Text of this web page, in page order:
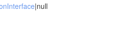
|null